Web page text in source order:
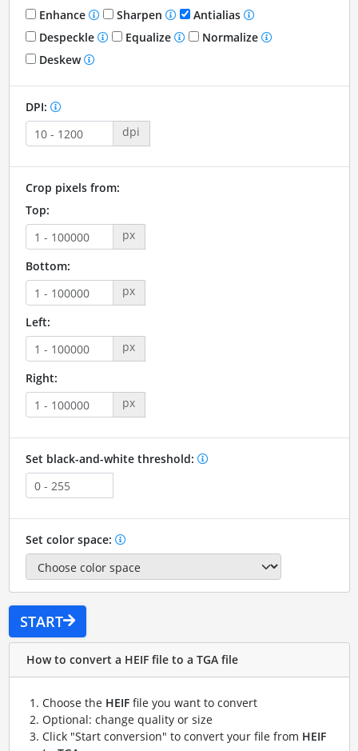
Enhance Sharpen
Antialias
Despeckle
Equalize
Normalize
Deskew
DPI:
dpi
Crop pixels from:
Top:
px
Bottom:
px
Left:
px
Right:
px
Set black-and-white threshold:
Set color space:
START
How to convert a HEIF file to a TGA file
Choose the HEIFfile you want to convert
Optional: change quality or size
Click "Start conversion" to convert your file from HEIF